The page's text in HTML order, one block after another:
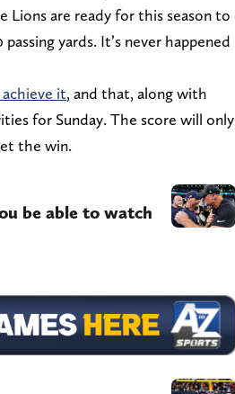
Lions are ready for this season to
yards. It’s never happened
achieve it, and that, along with
for Sunday. The score will only
the win.
be able to watch